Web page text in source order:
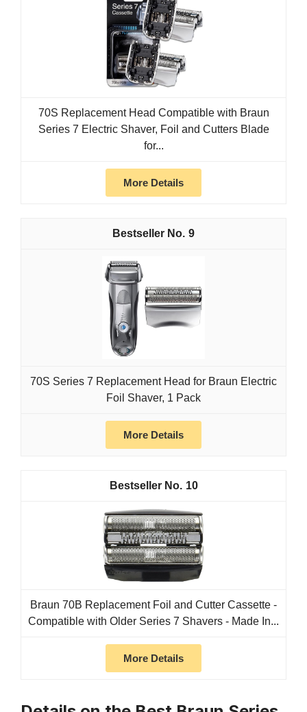
70S Replacement Head Compatible with Braun
Series 7 Electric Shaver, Foil and Cutters Blade
for...
More Details
9
70S Series 7 Replacement Head for Braun Electric
Foil Shaver, 1 Pack
More Details
10
Braun 70B Replacement Foil and Cutter Cassette -
Compatible with Older Series 7 Shavers - Made In...
More Details